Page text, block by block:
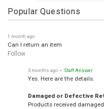
Popular Questions
1 month ago
Can I return an item
Follow
3 months ago • Staff Answer
Yes. Here are the details.
Damaged or Defective
Products received